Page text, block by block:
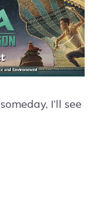
I’ll see